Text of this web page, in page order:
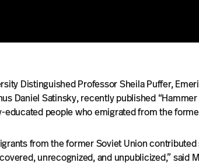
Distinguished Professor Sheila Puffer,
Daniel Satinsky, recently published
educated people who emigrated from the
from the former Soviet Union
unrecognized, and unpublicized,” said